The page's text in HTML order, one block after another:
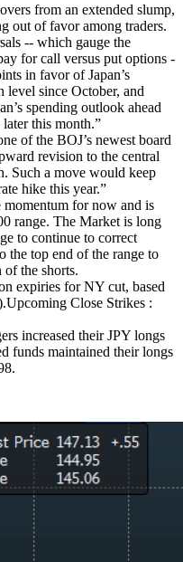
from an extended slump,
out of favor among traders.
-- which gauge the
for call versus put options -
in favor of Japan’s
level since October, and
spending outlook ahead
this month.”
of the BOJ’s newest board
revision to the central
Such a move would keep
hike this year.”
for now and is
range. The Market is long
to continue to correct
the top end of the range to
the shorts.
expiries for NY cut, based
Close Strikes :
increased their JPY longs
funds maintained their longs